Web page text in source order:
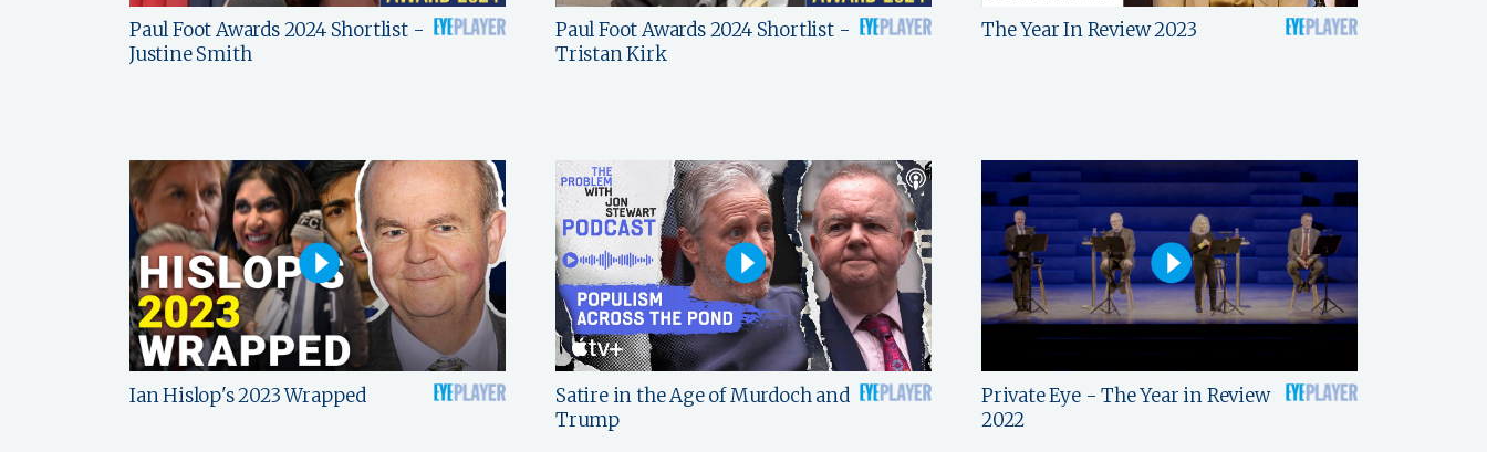
Paul Foot Awards 2024 Shortlist -
Justine Smith
Paul Foot Awards 2024 Shortlist -
Tristan Kirk
The Year In Review 2023
Ian Hislop's 2023 Wrapped
Satire in the Age of Murdoch and
Trump
Private Eye - The Year in Review
2022